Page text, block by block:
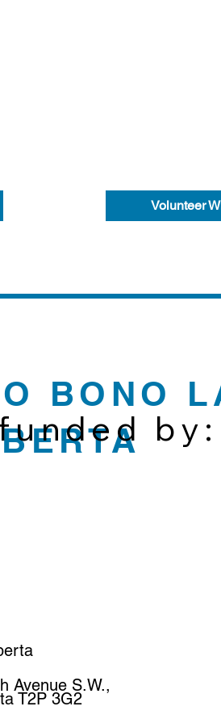
Volunteer
BONO
by:
Avenue S.W.,
T2P 3G2